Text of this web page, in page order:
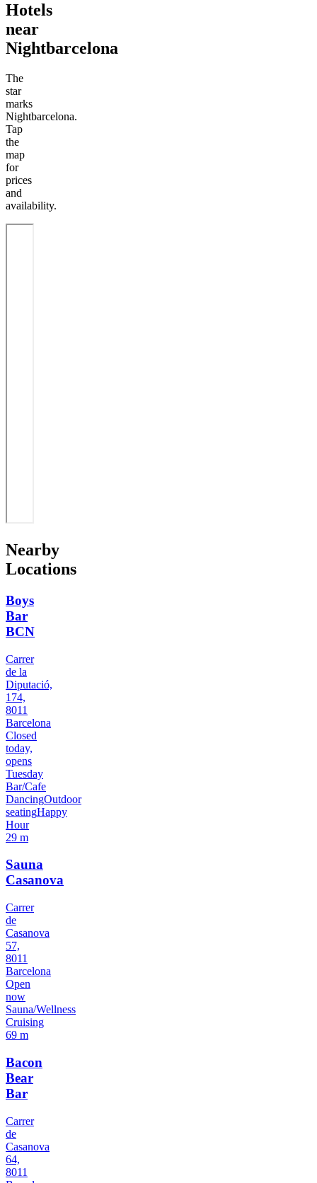
Hotels
near
Nightbarcelona
The
star
marks
Nightbarcelona.
Tap
the
map
for
prices
and
availability.
Nearby
Locations
Boys
Bar
BCN
Carrer
de la
Diputació,
174,
8011
Barcelona
Closed
today,
opens
Tuesday
Bar/Cafe
DancingOutdoor
seatingHappy
Hour
29 m
Sauna
Casanova
Carrer
de
Casanova
57,
8011
Barcelona
Open
now
Sauna/Wellness
Cruising
69 m
Bacon
Bear
Bar
Carrer
de
Casanova
64,
8011